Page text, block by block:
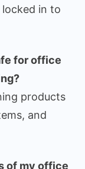
in to
for office
products
and
of my office